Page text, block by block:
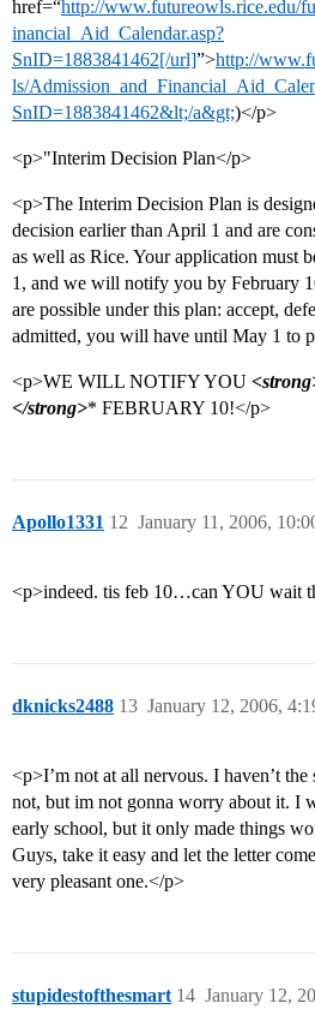
href=“http://www.futureowls.rice.edu/
inancial_Aid_Calendar.asp?
SnID=1883841462[/url]”>http://
ls/
SnID=1883841462&lt;/a&gt;)</p>
<p>"Interim Decision Plan</p>
<p>The Interim Decision Plan is
decision earlier than April 1 and are
as well as Rice. Your application must
1, and we will notify you by February
are possible under this plan: accept,
admitted, you will have until May 1 to
<p>WE WILL NOTIFY YOU
</strong>* FEBRUARY 10!</p>
Apollo1331 January 11, 2006,
12
<p>indeed. tis feb 10…can YOU wait
dknicks2488 January 12, 2006,
13
<p>I’m not at all nervous. I haven’t
not, but im not gonna worry about it. I
early school, but it only made things
Guys, take it easy and let the letter
very pleasant one.</p>
stupidestofthesmart January 12,
14